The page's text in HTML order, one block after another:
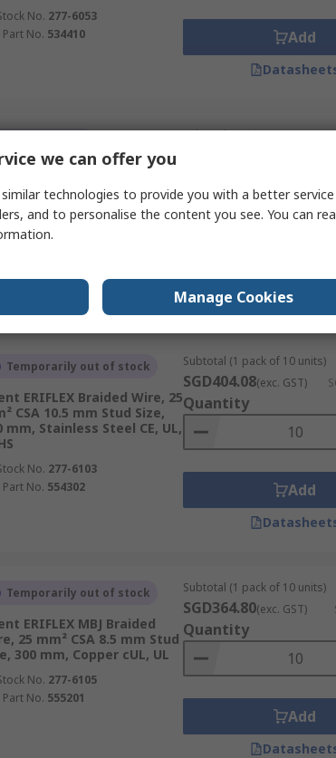
No. 277-6053
Part No. 534410 Add
ERICO IBSB Braided
25 mm² CSA 24.8 in,
RoHS
No.
646-829
Subtotal (1 unit)
Datasheets
Temporarily out of stock
ERIFLEX Braided Wire, 25
CSA 10.5 mm Stud Size,
mm, Stainless Steel CE, UL,
No. 277-6103
Part No. 554302
Subtotal (1 pack of 10 units)
SGD404.08(exc. GST)
Quantity
Add
Temporarily out of stock
ERIFLEX MBJ Braided
25 mm² CSA 8.5 mm Stud
300 mm, Copper cUL, UL
No. 277-6105
Part No. 555201
Subtotal (1 pack of 10 units)
SGD364.80(exc. GST)
Quantity
Add
we can offer you
technologies to provide you with a better service
and to personalise the content you see. You can
Manage Cookies